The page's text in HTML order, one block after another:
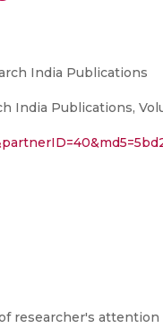
India Publications
Publications,
researcher's